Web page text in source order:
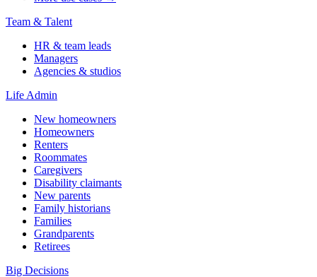
Team & Talent
HR & team leads
Managers
Agencies & studios
Life Admin
New homeowners
Homeowners
Renters
Roommates
Caregivers
Disability claimants
New parents
Family historians
Families
Grandparents
Retirees
Big Decisions